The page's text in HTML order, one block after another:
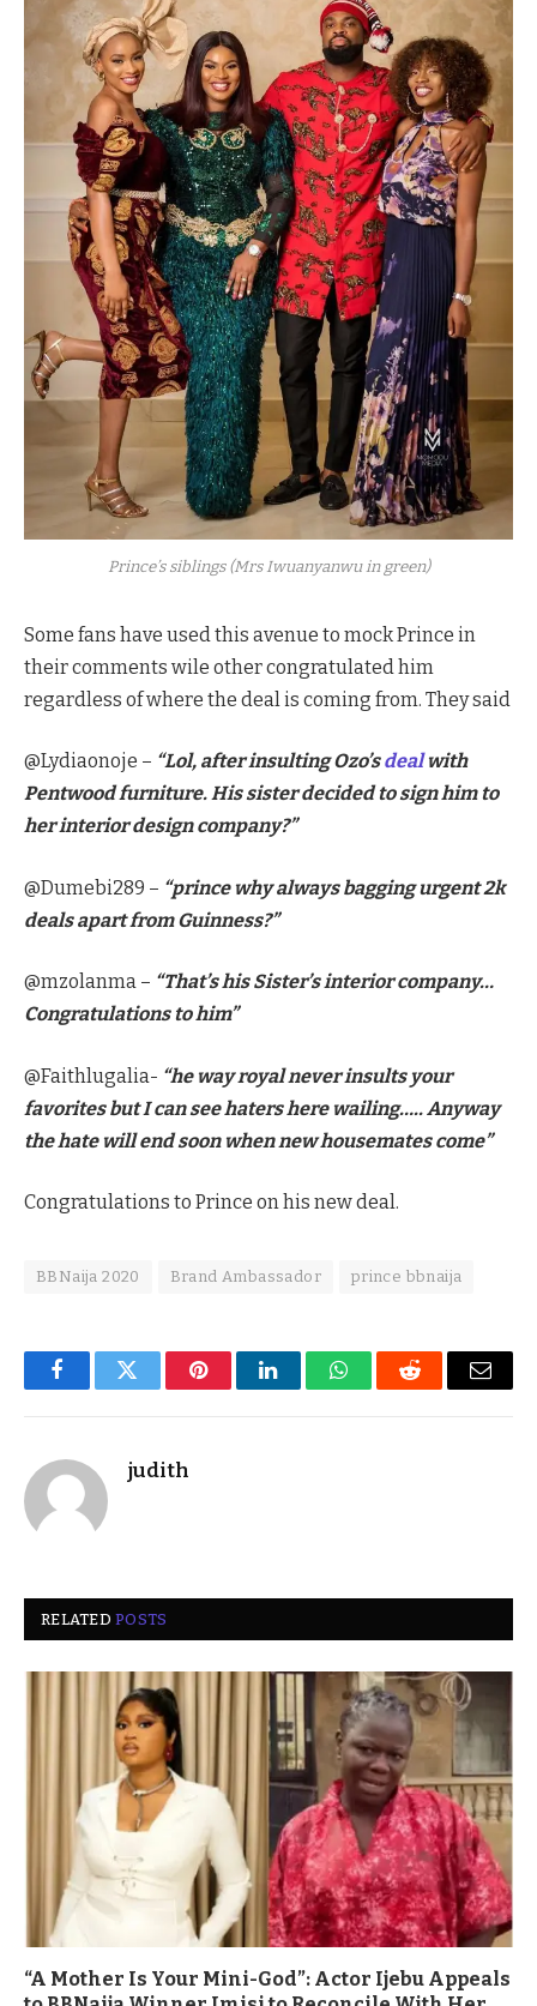
Prince’s siblings (Mrs Iwuanyanwu in green)
Some fans have used this avenue to mock Prince in
their comments wile other congratulated him
regardless of where the deal is coming from. They said
@Lydiaonoje – “Lol, after insulting Ozo’sdealwith
Pentwood furniture. His sister decided to sign him to
her interior design company?”
@Dumebi289 – “prince why always bagging urgent 2k
deals apart from Guinness?”
@mzolanma – “That’s his Sister’s interior company…
Congratulations to him”
@Faithlugalia- “he way royal never insults your
favorites but I can see haters here wailing….. Anyway
the hate will end soon when new housemates come”
Congratulations to Prince on his new deal.
BBNaija 2020 Brand Ambassador prince bbnaija
FacebookTwitter PinterestLinkedInWhatsAppReddit Email
judith
RELATEDPOSTS
“A Mother Is Your Mini-God”: Actor Ijebu Appeals